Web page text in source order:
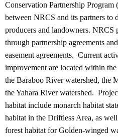
Conservation Partnership
between NRCS and its partners to
producers and landowners. NRCS
through partnership agreements
easement agreements. Current
improvement are located within
the Baraboo River watershed, the
the Yahara River watershed.
habitat include monarch habitat
habitat in the Driftless Area, as
forest habitat for Golden-winged